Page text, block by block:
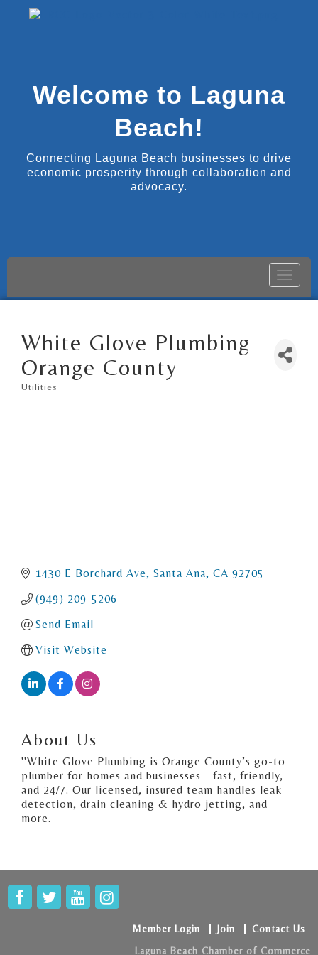
Welcome to Laguna
Beach!
Connecting Laguna Beach businesses to drive
economic prosperity through collaboration and
advocacy.
Toggle
White Glove Plumbing
Orange County
Utilities
1430 E Borchard Ave Santa Ana CA 92705
(949) 209-5206
Send Email
Visit Website
About Us
''White Glove Plumbing is Orange County’s go-to
plumber for homes and businesses—fast, friendly,
and 24/7. Our licensed, insured team handles leak
detection, drain cleaning & hydro jetting, and
more.
Member Login Join
Contact Us
Laguna Beach Chamber of Commerce